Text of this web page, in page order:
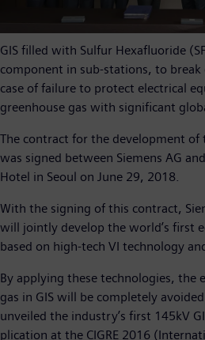
GIS filled with Sulfur Hexafluoride
component in sub-stations, to break
case of failure to protect electrical
greenhouse gas with significant
The contract for the development of
was signed between Siemens AG
Hotel in Seoul on June 29, 2018.
With the signing of this contract,
will jointly develop the world’s first
based on high-tech VI technology
By applying these technologies, the
gas in GIS will be completely
unveiled the industry’s first 145kV
plication at the CIGRE 2016